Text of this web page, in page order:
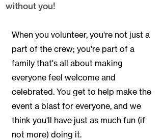
without you!
When you volunteer, you're not just a
part of the crew; you're part of a
family that's all about making
everyone feel welcome and
celebrated. You get to help make the
event a blast for everyone, and we
think you'll have just as much fun (if
not more) doing it.